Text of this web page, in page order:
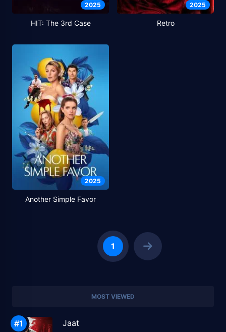
2025
HIT: The 3rd Case
2025
Retro
2025
Another Simple Favor
1
MOST VIEWED
Jaat